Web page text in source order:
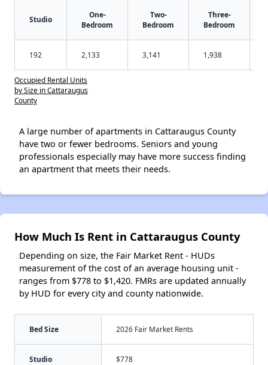
Studio
One-
Bedroom
Two-
Bedroom
Three-
Bedroom
192 2,133 3,141 1,938
Occupied Rental Units
by Size in Cattaraugus
County
A large number of apartments in Cattaraugus County
have two or fewer bedrooms. Seniors and young
professionals especially may have more success finding
an apartment that meets their needs.
How Much Is Rent in Cattaraugus County
Depending on size, the Fair Market Rent - HUDs
measurement of the cost of an average housing unit -
ranges from $778 to $1,420. FMRs are updated annually
by HUD for every city and county nationwide.
Bed Size 2026 Fair Market Rents
Studio $778